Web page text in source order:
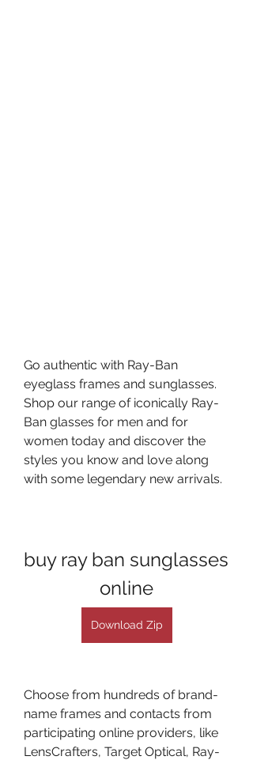
Go authentic with Ray-Ban
eyeglass frames and sunglasses.
Shop our range of iconically Ray-
Ban glasses for men and for
women today and discover the
styles you know and love along
with some legendary new arrivals.
buy ray ban sunglasses
online
Download Zip
Choose from hundreds of brand-
name frames and contacts from
participating online providers, like
LensCrafters, Target Optical, Ray-